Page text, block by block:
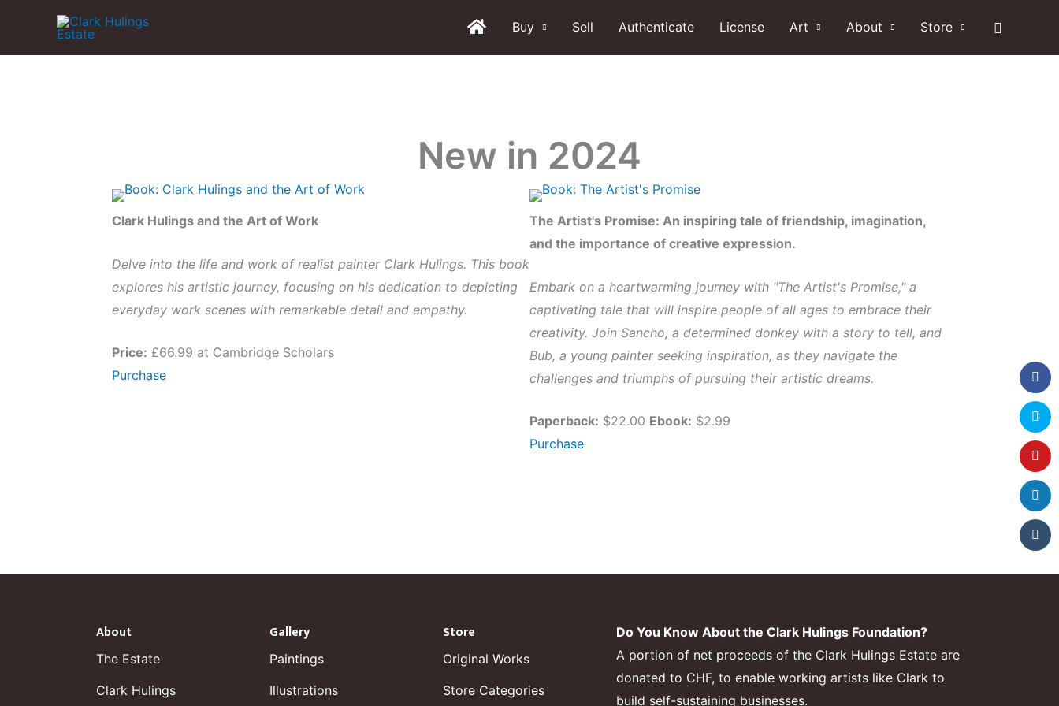
content
Buy Sell Authenticate License Art About Store Search
New in 2024
Clark Hulings and the Art of Work
Delve into the life and work of realist painter Clark Hulings. This book
explores his artistic journey, focusing on his dedication to depicting
everyday work scenes with remarkable detail and empathy.
Price: £66.99 at Cambridge Scholars
Purchase
The Artist's Promise: An inspiring tale of friendship, imagination,
and the importance of creative expression.
Embark on a heartwarming journey with "The Artist's Promise," a
captivating tale that will inspire people of all ages to embrace their
creativity. Join Sancho, a determined donkey with a story to tell, and
Bub, a young painter seeking inspiration, as they navigate the
challenges and triumphs of pursuing their artistic dreams.
Paperback: $22.00 Ebook: $2.99
Purchase
About
The Estate
Clark Hulings
Gallery
Paintings
Illustrations
Store
Original Works
Store Categories
Do You Know About the Clark Hulings Foundation?
A portion of net proceeds of the Clark Hulings Estate are
donated to CHF, to enable working artists like Clark to
build self-sustaining businesses.